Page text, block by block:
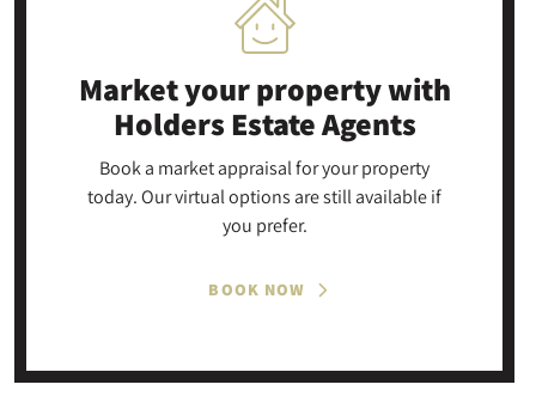
Market your propertywith
Holders Estate Agents
Book a market appraisal for your property
today. Our virtual options are still available if
you prefer.
BOOK NOW